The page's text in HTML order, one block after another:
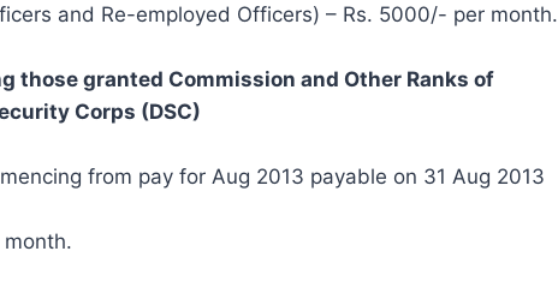
and Re-employed Officers) – Rs. 5000/- per month.
granted Commission and Other Ranks of
Corps (DSC)
from pay for Aug 2013 payable on 31 Aug 2013
month.